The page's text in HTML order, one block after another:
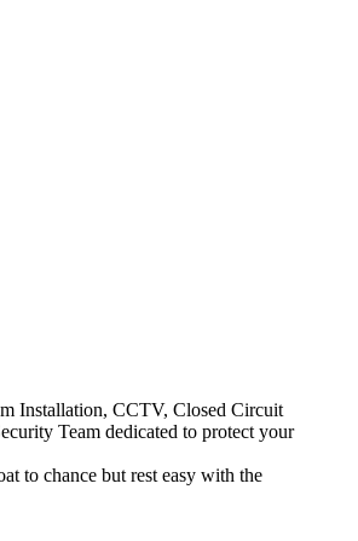
Installation, CCTV, Closed Circuit
Team dedicated to protect your
to chance but rest easy with the